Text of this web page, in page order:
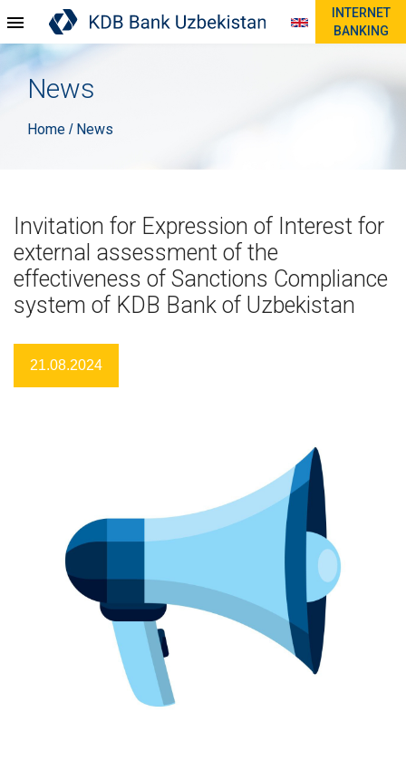
INTERNET
BANKING
News
Home / News
Invitation for Expression of Interest for
external assessment of the
effectiveness of Sanctions Compliance
system of KDB Bank of Uzbekistan
21.08.2024